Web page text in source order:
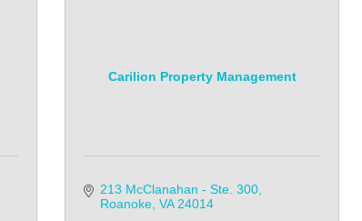
Carilion Property Management
213 McClanahan - Ste. 300
Roanoke VA 24014